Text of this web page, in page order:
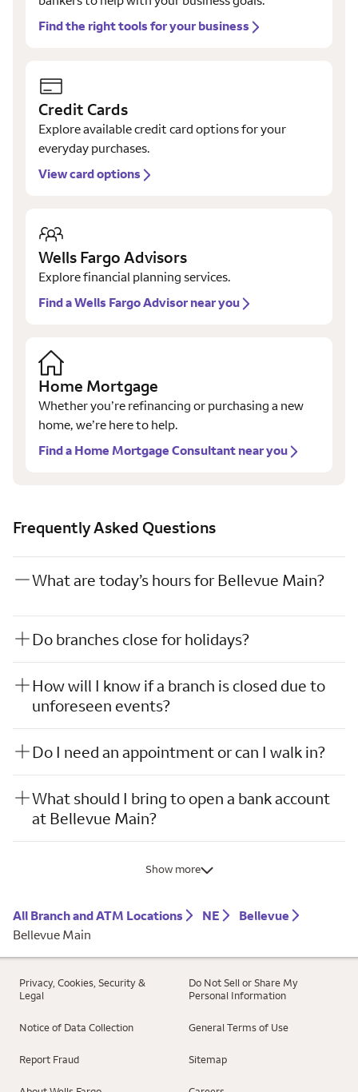
Find the right tools for your business
Credit Cards
Explore available credit card options for your
everyday purchases.
View card options
Wells Fargo Advisors
Explore financial planning services.
Find a Wells Fargo Advisor near you
Home Mortgage
Whether you’re refinancing or purchasing a new
home, we’re here to help.
Find a Home Mortgage Consultant near you
Frequently Asked Questions
What are today’s hours for Bellevue Main?
Do branches close for holidays?
How will I know if a branch is closed due to
unforeseen events?
Do I need an appointment or can I walk in?
What should I bring to open a bank account
at Bellevue Main?
Show more
All Branch and ATM Locations NE
Bellevue
Bellevue Main
Privacy, Cookies, Security &
Legal
Do Not Sell or Share My
Personal Information
Notice of Data Collection General Terms of Use
Report Fraud Sitemap